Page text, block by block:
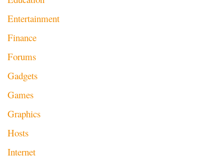
Entertainment
Finance
Forums
Gadgets
Games
Graphics
Hosts
Internet